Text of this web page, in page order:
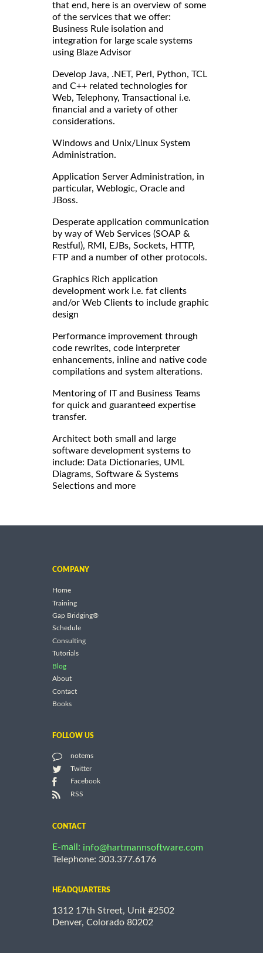
that end, here is an overview of some
of the services that we offer:
Business Rule isolation and
integration for large scale systems
using Blaze Advisor
Develop Java, .NET, Perl, Python, TCL
and C++ related technologies for
Web, Telephony, Transactional i.e.
financial and a variety of other
considerations.
Windows and Unix/Linux System
Administration.
Application Server Administration, in
particular, Weblogic, Oracle and
JBoss.
Desperate application communication
by way of Web Services (SOAP &
Restful), RMI, EJBs, Sockets, HTTP,
FTP and a number of other protocols.
Graphics Rich application
development work i.e. fat clients
and/or Web Clients to include graphic
design
Performance improvement through
code rewrites, code interpreter
enhancements, inline and native code
compilations and system alterations.
Mentoring of IT and Business Teams
for quick and guaranteed expertise
transfer.
Architect both small and large
software development systems to
include: Data Dictionaries, UML
Diagrams, Software & Systems
Selections and more
COMPANY
Home
Training
Gap Bridging®
Schedule
Consulting
Tutorials
Blog
About
Contact
Books
FOLLOW US
notems
Twitter
Facebook
RSS
CONTACT
E-mail: info@hartmannsoftware.com
Telephone: 303.377.6176
HEADQUARTERS
1312 17th Street, Unit #2502
Denver, Colorado 80202